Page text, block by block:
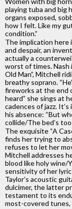
playing tuba and big
organs exposed,
how I felt. Like my
condition.”
The implication here
and despair, an
actually a
worst of times. Nash
Old Man”, Mitchell
breathy soprano.
fireworks at the end
heard” she sings at
cadences of jazz.
his absence: “But
collide/The bed’s
The exquisite “A
finds her trying to
refuses to let her
Mitchell addresses
blood like holy wine/
sensitivity of her
Taylor’s acoustic
dulcimer, the latter
testament to its
most-covered tunes,